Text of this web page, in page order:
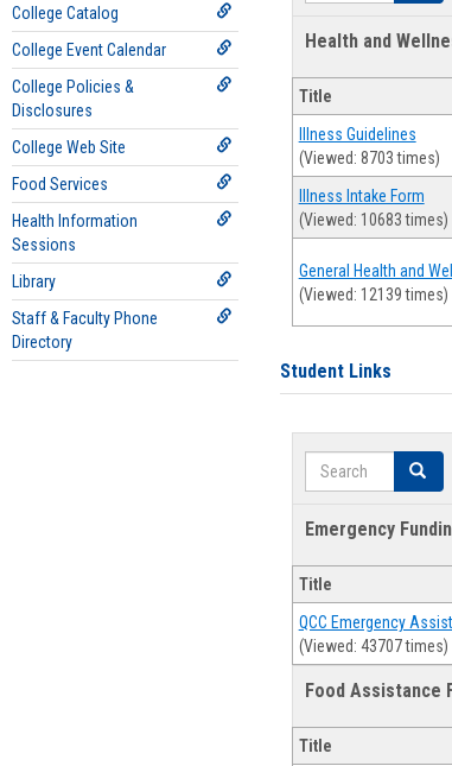
College Catalog
College Event Calendar
College Policies &
Disclosures
College Web Site
Food Services
Health Information
Sessions
Library
Staff & Faculty Phone
Directory
Health and
Title
Illness Guidelines
(Viewed: 8703 times)
Illness Intake Form
(Viewed: 10683 times)
General Health and
(Viewed: 12139 times)
Student Links
Search Search
Emergency
Title
QCC Emergency
(Viewed: 43707 times)
Food Assistance
Title